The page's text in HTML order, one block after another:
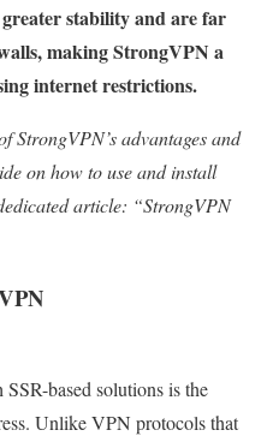
stability and are far
making StrongVPN a
internet restrictions.
StrongVPN’s advantages and
on how to use and install
article: “StrongVPN
based solutions is the
Unlike VPN protocols that